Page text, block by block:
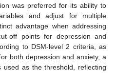
was preferred for its ability to
and adjust for multiple
advantage when addressing
off points for depression and
to DSM-level 2 criteria, as
both depression and anxiety, a
as the threshold, reflecting